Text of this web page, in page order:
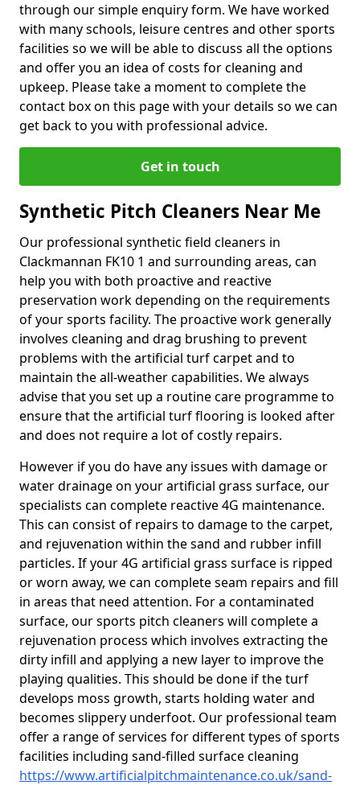
through our simple enquiry form. We have worked
with many schools, leisure centres and other sports
facilities so we will be able to discuss all the options
and offer you an idea of costs for cleaning and
upkeep. Please take a moment to complete the
contact box on this page with your details so we can
get back to you with professional advice.
Get in touch
Synthetic Pitch Cleaners Near Me
Our professional synthetic field cleaners in
Clackmannan FK10 1 and surrounding areas, can
help you with both proactive and reactive
preservation work depending on the requirements
of your sports facility. The proactive work generally
involves cleaning and drag brushing to prevent
problems with the artificial turf carpet and to
maintain the all-weather capabilities. We always
advise that you set up a routine care programme to
ensure that the artificial turf flooring is looked after
and does not require a lot of costly repairs.
However if you do have any issues with damage or
water drainage on your artificial grass surface, our
specialists can complete reactive 4G maintenance.
This can consist of repairs to damage to the carpet,
and rejuvenation within the sand and rubber infill
particles. If your 4G artificial grass surface is ripped
or worn away, we can complete seam repairs and fill
in areas that need attention. For a contaminated
surface, our sports pitch cleaners will complete a
rejuvenation process which involves extracting the
dirty infill and applying a new layer to improve the
playing qualities. This should be done if the turf
develops moss growth, starts holding water and
becomes slippery underfoot. Our professional team
offer a range of services for different types of sports
facilities including sand-filled surface cleaning
https://www.artificialpitchmaintenance.co.uk/sand-